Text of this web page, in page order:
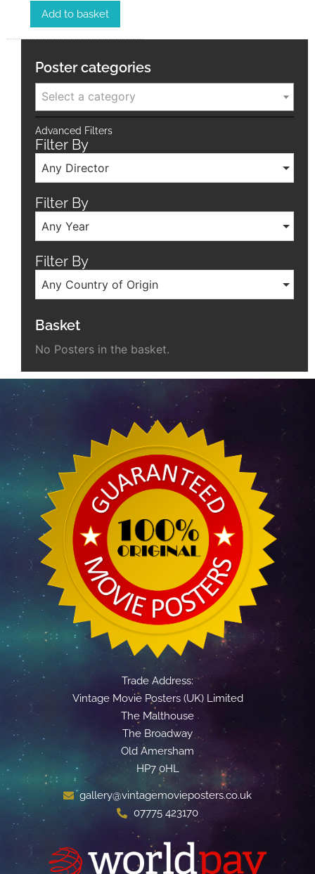
Add to basket
Poster categories
Select a category
Advanced Filters
Filter By
Any Director
Filter By
Any Year
Filter By
Any Country of Origin
Basket
No Posters in the basket.
Trade Address:
Vintage Movie Posters (UK) Limited
The Malthouse
The Broadway
Old Amersham
HP7 0HL
gallery@vintagemovieposters.co.uk
07775 423170